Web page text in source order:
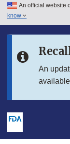
Skip to main
Skip to in this
An official website
know
An
available